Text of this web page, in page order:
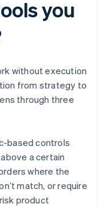
you
without execution
from strategy to
through three
based controls
a certain
where the
match, or require
product